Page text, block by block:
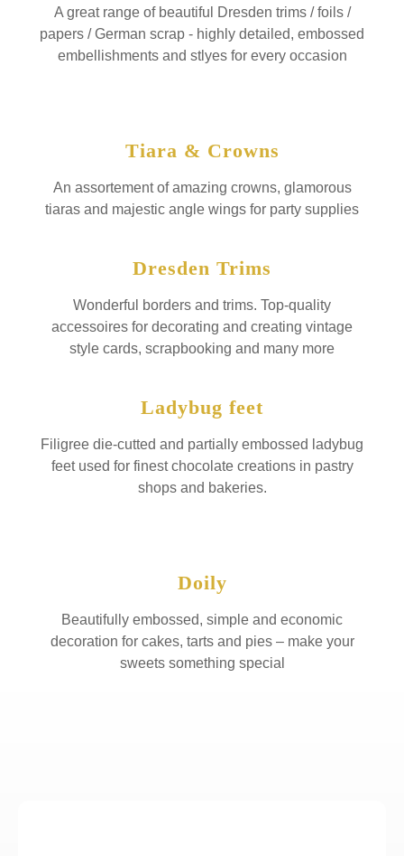
A great range of beautiful Dresden trims / foils /
papers / German scrap - highly detailed, embossed
embellishments and stlyes for every occasion
Tiara & Crowns
An assortement of amazing crowns, glamorous
tiaras and majestic angle wings for party supplies
Dresden Trims
Wonderful borders and trims. Top-quality
accessoires for decorating and creating vintage
style cards, scrapbooking and many more
Ladybug feet
Filigree die-cutted and partially embossed ladybug
feet used for finest chocolate creations in pastry
shops and bakeries.
Doily
Beautifully embossed, simple and economic
decoration for cakes, tarts and pies – make your
sweets something special